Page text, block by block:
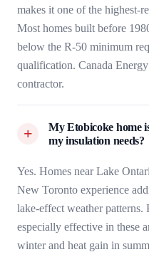
makes it one of the highest-
Most homes built before
below the R-50 minimum
qualification. Canada
contractor.
My Etobicoke home
my insulation needs?
Yes. Homes near Lake
New Toronto experience
lake-effect weather
especially effective in these
winter and heat gain in